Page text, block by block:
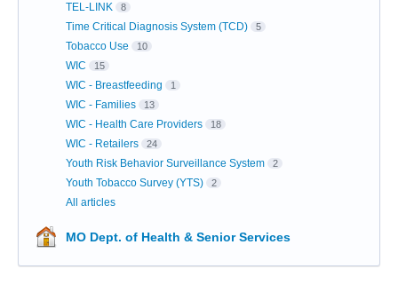
TEL-LINK 8
Time Critical Diagnosis System (TCD) 5
Tobacco Use 10
WIC 15
WIC - Breastfeeding 1
WIC - Families 13
WIC - Health Care Providers 18
WIC - Retailers 24
Youth Risk Behavior Surveillance System 2
Youth Tobacco Survey (YTS) 2
All articles
MO Dept. of Health & Senior Services